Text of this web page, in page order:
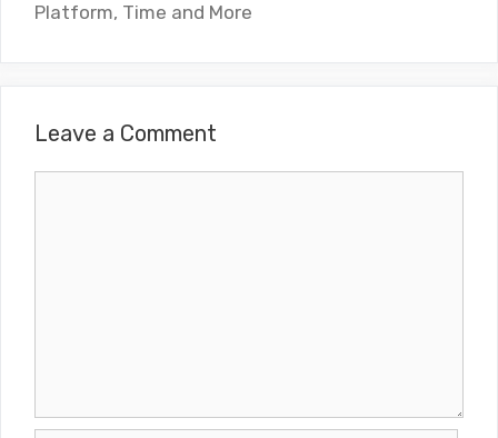
Platform, Time and More
Leave a Comment